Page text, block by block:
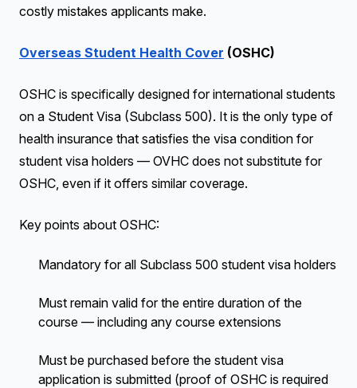
costly mistakes applicants make.
Overseas Student Health Cover (OSHC)
OSHC is specifically designed for international students
on a Student Visa (Subclass 500). It is the only type of
health insurance that satisfies the visa condition for
student visa holders — OVHC does not substitute for
OSHC, even if it offers similar coverage.
Key points about OSHC:
Mandatory for all Subclass 500 student visa holders
Must remain valid for the entire duration of the
course — including any course extensions
Must be purchased before the student visa
application is submitted (proof of OSHC is required